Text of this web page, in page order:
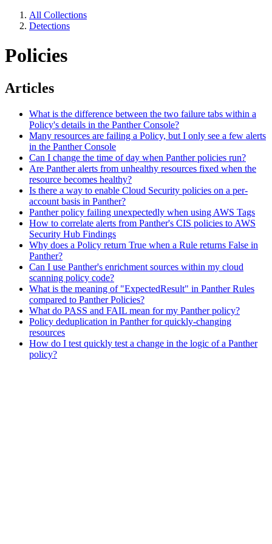
All Collections
Detections
Policies
Articles
What is the difference between the two failure tabs within a
Policy's details in the Panther Console?
Many resources are failing a Policy, but I only see a few alerts
in the Panther Console
Can I change the time of day when Panther policies run?
Are Panther alerts from unhealthy resources fixed when the
resource becomes healthy?
Is there a way to enable Cloud Security policies on a per-
account basis in Panther?
Panther policy failing unexpectedly when using AWS Tags
How to correlate alerts from Panther's CIS policies to AWS
Security Hub Findings
Why does a Policy return True when a Rule returns False in
Panther?
Can I use Panther's enrichment sources within my cloud
scanning policy code?
What is the meaning of "ExpectedResult" in Panther Rules
compared to Panther Policies?
What do PASS and FAIL mean for my Panther policy?
Policy deduplication in Panther for quickly-changing
resources
How do I test quickly test a change in the logic of a Panther
policy?